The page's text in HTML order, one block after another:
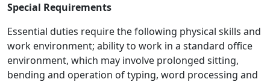
Special Requirements
Essential duties require the following physical skills and
work environment; ability to work in a standard office
environment, which may involve prolonged sitting,
bending and operation of typing, word processing and